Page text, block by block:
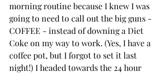
morning routine because I knew I was
going to need to call out the big guns -
COFFEE - instead of downing a Diet
Coke on my way to work. (Yes, I have a
coffee pot, but I forgot to set it last
night!) I headed towards the 24 hour